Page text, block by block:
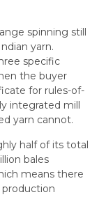
spinning still
yarn.
specific
the buyer
for rules-of-
integrated mill
yarn cannot.
half of its total
bales
means there